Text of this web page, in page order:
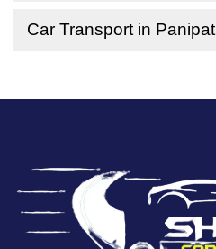
Car Transport in Panipat